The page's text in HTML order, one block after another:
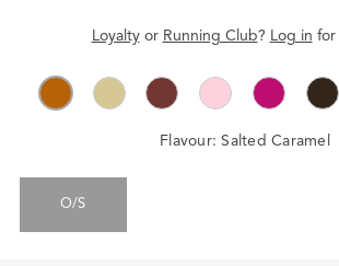
Loyaltyor Running Club? Log in for
Flavour:Salted Caramel
O/S